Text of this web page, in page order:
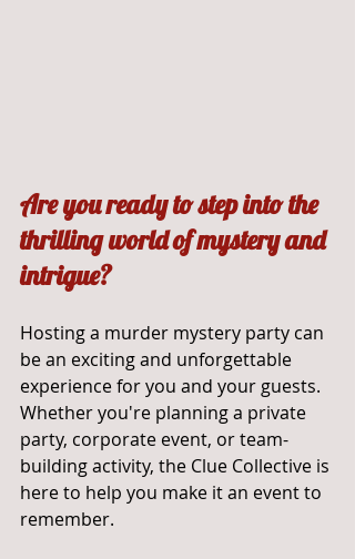
Are you ready to step into the
thrilling world of mystery and
intrigue?
Hosting a murder mystery party can
be an exciting and unforgettable
experience for you and your guests.
Whether you're planning a private
party, corporate event, or team-
building activity, the Clue Collective is
here to help you make it an event to
remember.